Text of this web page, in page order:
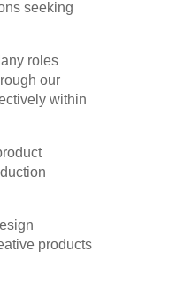
seeking
roles
our
within
products